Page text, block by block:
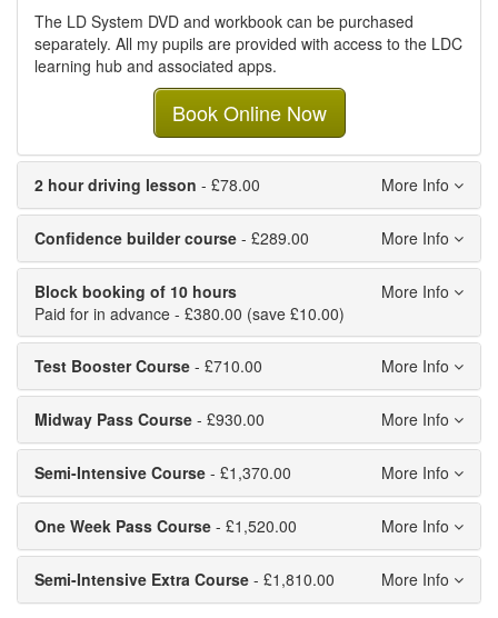
The LD System DVD and workbook can be purchased
separately. All my pupils are provided with access to the LDC
learning hub and associated apps.
Book Online Now
2 hour driving lesson - £78.00
Confidence builder course - £289.00
Block booking of 10 hours
Paid for in advance - £380.00 (save £10.00)
Test Booster Course - £710.00
Midway Pass Course - £930.00
Semi-Intensive Course - £1,370.00
One Week Pass Course - £1,520.00
Semi-Intensive Extra Course - £1,810.00